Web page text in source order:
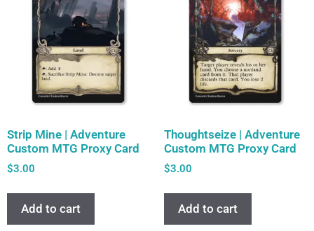
Strip Mine | Adventure
Custom MTG Proxy Card
$3.00
Add to cart
Thoughtseize | Adventure
Custom MTG Proxy Card
$3.00
Add to cart